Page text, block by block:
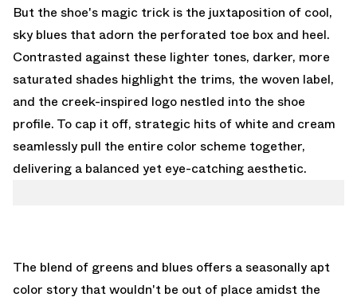
But the shoe's magic trick is the juxtaposition of cool,
sky blues that adorn the perforated toe box and heel.
Contrasted against these lighter tones, darker, more
saturated shades highlight the trims, the woven label,
and the creek-inspired logo nestled into the shoe
profile. To cap it off, strategic hits of white and cream
seamlessly pull the entire color scheme together,
delivering a balanced yet eye-catching aesthetic.
The blend of greens and blues offers a seasonally apt
color story that wouldn't be out of place amidst the